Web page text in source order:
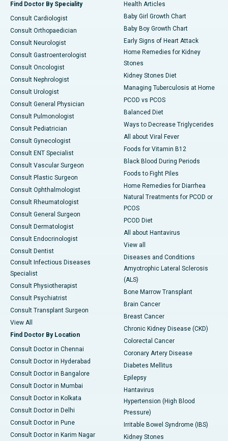
Find Doctor By Speciality
Consult Cardiologist
Consult Orthopaedician
Consult Neurologist
Consult Gastroenterologist
Consult Oncologist
Consult Nephrologist
Consult Urologist
Consult General Physician
Consult Pulmonologist
Consult Pediatrician
Consult Gynecologist
Consult ENT Specialist
Consult Vascular Surgeon
Consult Plastic Surgeon
Consult Ophthalmologist
Consult Rheumatologist
Consult General Surgeon
Consult Dermatologist
Consult Endocrinologist
Consult Dentist
Consult Infectious Diseases
Specialist
Consult Physiotherapist
Consult Psychiatrist
Consult Transplant Surgeon
View All
Find Doctor By Location
Consult Doctor in Chennai
Consult Doctor in Hyderabad
Consult Doctor in Bangalore
Consult Doctor in Mumbai
Consult Doctor in Kolkata
Consult Doctor in Delhi
Consult Doctor in Pune
Consult Doctor in Karim Nagar
Health Articles
Baby Girl Growth Chart
Baby Boy Growth Chart
Early Signs of Heart Attack
Home Remedies for Kidney
Stones
Kidney Stones Diet
Managing Tuberculosis at Home
PCOD vs PCOS
Balanced Diet
Ways to Decrease Triglycerides
All about Viral Fever
Foods for Vitamin B12
Black Blood During Periods
Foods to Fight Piles
Home Remedies for Diarrhea
Natural Treatments for PCOD or
PCOS
PCOD Diet
All about Hantavirus
View all
Diseases and Conditions
Amyotrophic Lateral Sclerosis
(ALS)
Bone Marrow Transplant
Brain Cancer
Breast Cancer
Chronic Kidney Disease (CKD)
Colorectal Cancer
Coronary Artery Disease
Diabetes Mellitus
Epilepsy
Hantavirus
Hypertension (High Blood
Pressure)
Irritable Bowel Syndrome (IBS)
Kidney Stones